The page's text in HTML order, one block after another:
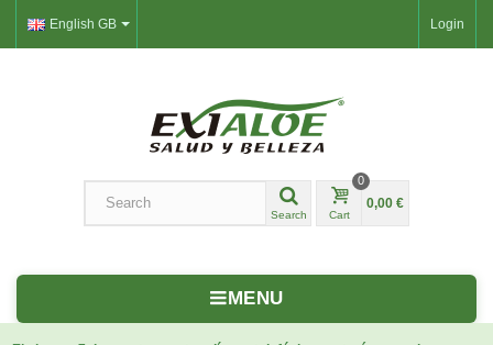
Login
English GB
Search Cart
0
0,00 €
MENU